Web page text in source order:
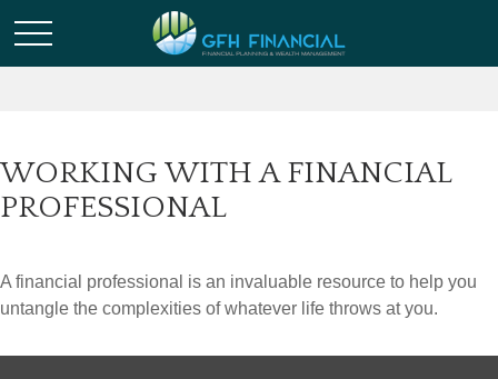
WORKING WITH A FINANCIAL
PROFESSIONAL
A financial professional is an invaluable resource to help you
untangle the complexities of whatever life throws at you.